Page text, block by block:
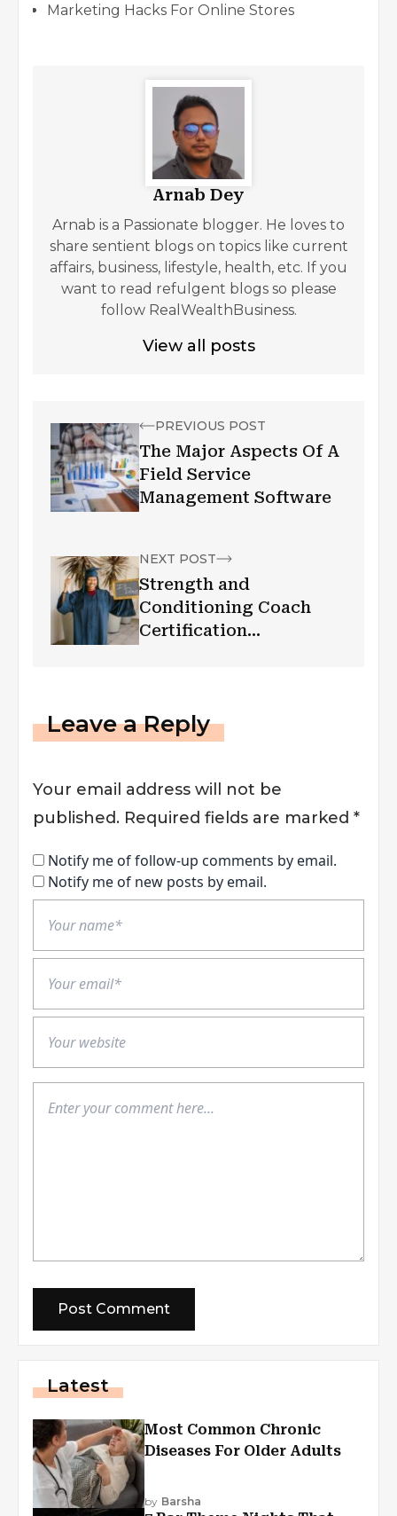
Marketing Hacks For Online Stores
Arnab Dey
Arnab is a Passionate blogger. He loves to
share sentient blogs on topics like current
affairs, business, lifestyle, health, etc. If you
want to read refulgent blogs so please
follow RealWealthBusiness.
View all posts
PREVIOUS POST
The Major Aspects Of A
Field Service
Management Software
NEXT POST
Strength and
Conditioning Coach
Certification
Leave a Reply
Your email address will not be
published. Required fields are marked *
Notify me of follow-up comments by email.
Notify me of new posts by email.
Latest
Most Common Chronic
Diseases For Older Adults
by Barsha